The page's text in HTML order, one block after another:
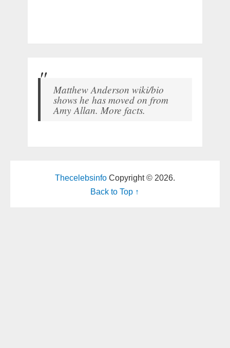
Matthew Anderson wiki/bio
shows he has moved on from
Amy Allan. More facts.
ThecelebsinfoCopyright © 2026.
Back to Top ↑